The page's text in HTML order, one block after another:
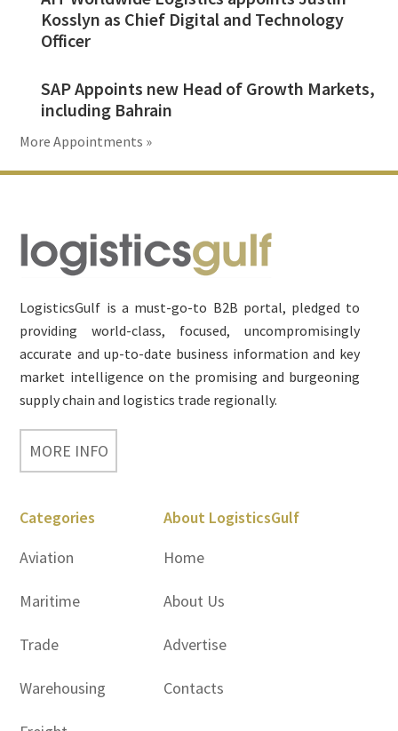
Kosslyn as Chief Digital and Technology
Officer
SAP Appoints new Head of Growth Markets,
including Bahrain
More Appointments »
Footer
LogisticsGulf is a must-go-to B2B portal, pledged to
providing world-class, focused, uncompromisingly
accurate and up-to-date business information and key
market intelligence on the promising and burgeoning
supply chain and logistics trade regionally.
MORE INFO
Categories
Aviation
Maritime
Trade
Warehousing
About LogisticsGulf
Home
About Us
Advertise
Contacts